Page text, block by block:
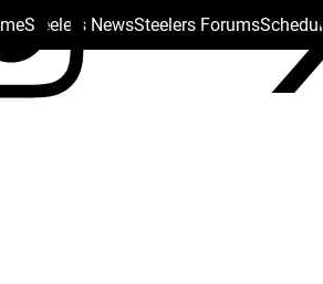
Steelers NewsSteelers ForumsSchedule